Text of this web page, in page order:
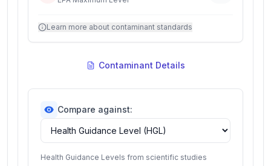
Learn more about contaminant standards
Contaminant Details
Compare against:
Health Guidance Levels from scientific studies